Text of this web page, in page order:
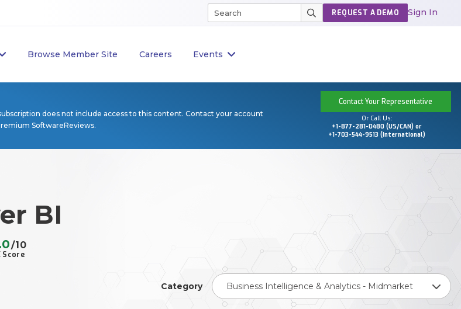
Browse Member Site Careers Events
REQUEST A DEMO Sign In
does not include access to this content. Contact your account
SoftwareReviews.
Contact Your Representative
Or Call Us:
+1-877-281-0480 (US/CAN) or
+1-703-544-9513 (International)
BI
Score
/10
Category Business Intelligence & Analytics - Midmarket